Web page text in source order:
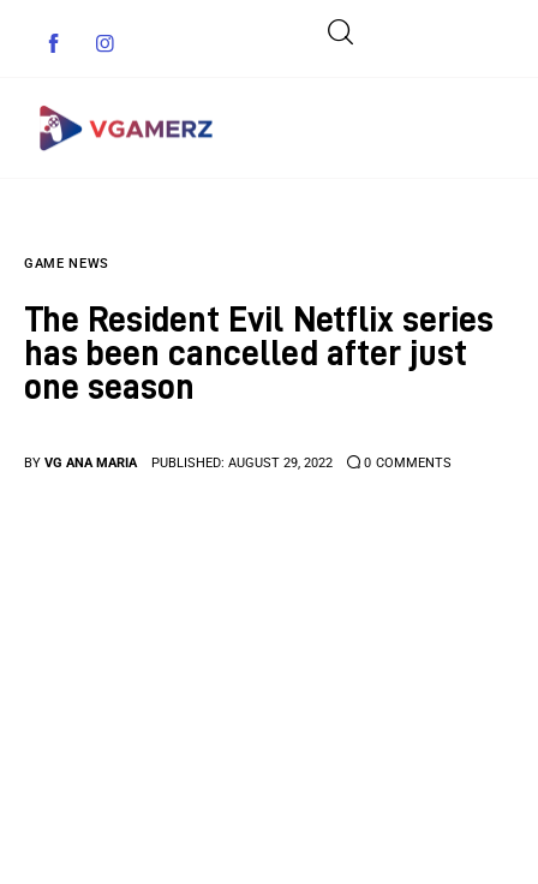
Indie Games
Guides & Cheats
Anime Games
GAME NEWS
The Resident Evil Netflix series
has been cancelled after just
one season
BY VG ANA MARIA PUBLISHED: AUGUST 29, 2022 0 COMMENTS